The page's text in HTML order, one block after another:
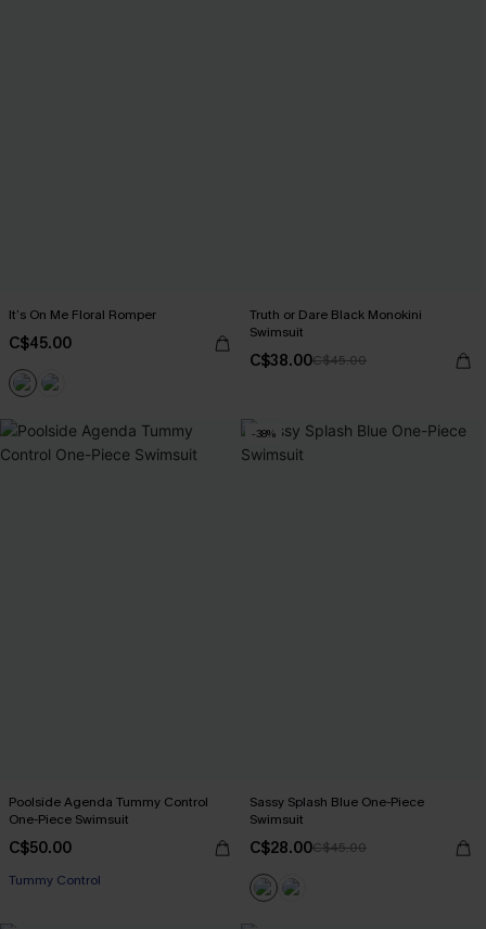
It’s On Me Floral Romper
C$45.00
Truth or Dare Black Monokini
Swimsuit
C$38.00C$45.00
Poolside Agenda Tummy Control
One-Piece Swimsuit
C$50.00
Tummy Control
-38%
Sassy Splash Blue One-Piece
Swimsuit
C$28.00C$45.00